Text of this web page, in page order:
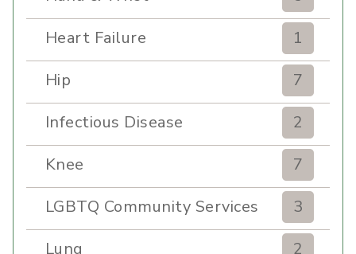
Heart Failure
1
Hip
7
Infectious Disease
2
Knee
7
LGBTQ Community Services
3
Lung
2